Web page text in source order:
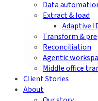
Data
Extract & load
Adaptive
Transform &
Reconciliation
Agentic
Middle office
Client Stories
About